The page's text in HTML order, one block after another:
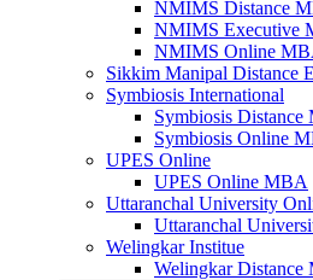
NMIMS Distance
NMIMS Executive
NMIMS Online
Sikkim Manipal Distance
Symbiosis International
Symbiosis Distance
Symbiosis Online
UPES Online
UPES Online MBA
Uttaranchal University
Uttaranchal
Welingkar Institue
Welingkar Distance